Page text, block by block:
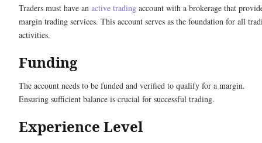
Traders must have an active trading account with a brokerage that
margin trading services. This account serves as the foundation for all
activities.
Funding
The account needs to be funded and verified to qualify for a margin.
Ensuring sufficient balance is crucial for successful trading.
Experience Level